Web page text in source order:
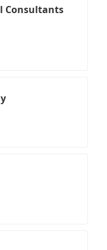
Consultants